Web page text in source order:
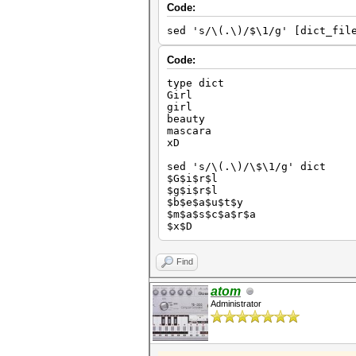
Code:
sed 's/\(.\)/$\1/g'
Code:
type dict
Girl
girl
beauty
mascara
xD
sed 's/\(.\)/\$\1/g' dict
$G$i$r$l
$g$i$r$l
$b$e$a$u$t$y
$m$a$s$c$a$r$a
$x$D
Find
atom
Administrator